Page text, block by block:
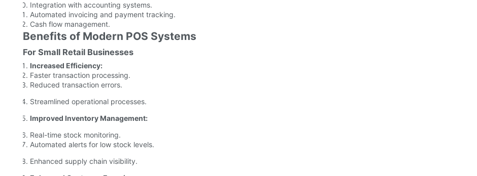
Integration with accounting systems.
Automated invoicing and payment tracking.
Cash flow management.
Benefits of Modern POS Systems
For Small Retail Businesses
Increased Efficiency:
Faster transaction processing.
Reduced transaction errors.
Streamlined operational processes.
Improved Inventory Management:
Real-time stock monitoring.
Automated alerts for low stock levels.
Enhanced supply chain visibility.